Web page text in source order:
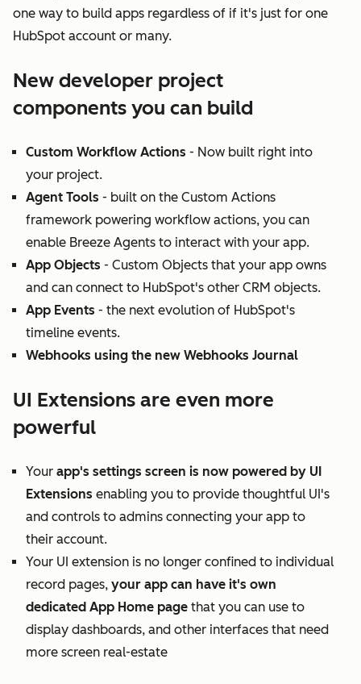
one way to build apps regardless of if it's just for one
HubSpot account or many.
New developer project
components you can build
Custom Workflow Actions - Now built right into
your project.
Agent Tools - built on the Custom Actions
framework powering workflow actions, you can
enable Breeze Agents to interact with your app.
App Objects - Custom Objects that your app owns
and can connect to HubSpot's other CRM objects.
App Events - the next evolution of HubSpot's
timeline events.
Webhooks using the new Webhooks Journal
UI Extensions are even more
powerful
Your app's settings screen is now powered by UI
Extensions enabling you to provide thoughtful UI's
and controls to admins connecting your app to
their account.
Your UI extension is no longer confined to individual
record pages, your app can have it's own
dedicated App Home page that you can use to
display dashboards, and other interfaces that need
more screen real-estate